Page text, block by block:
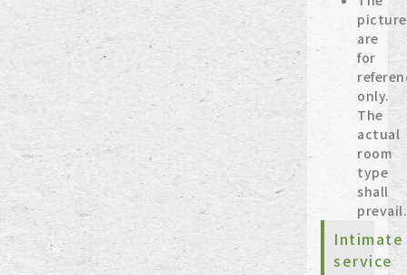
are
for
only.
The
actual
room
type
shall
prevail.
Intimate
service